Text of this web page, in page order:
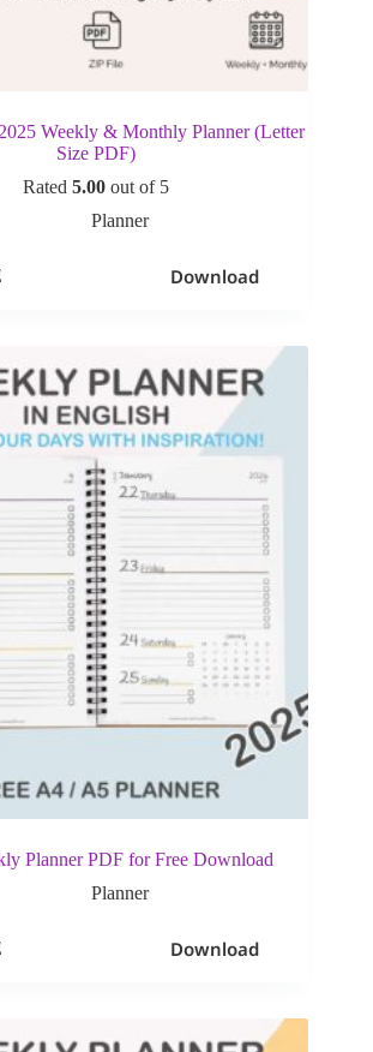
Weekly & Monthly Planner (Letter
Size PDF)
Rated5.00 out of 5
Planner
Download
Planner PDF for Free Download
Planner
Download